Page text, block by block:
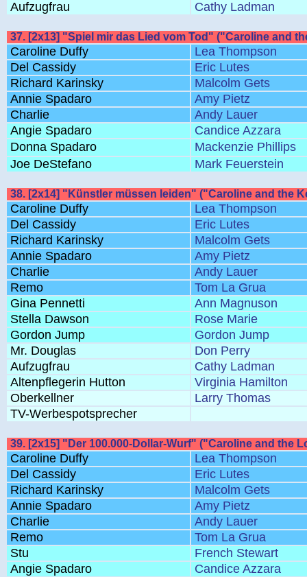
Aufzugfrau Cathy Ladman
37. [2x13] "Spiel mir das Lied vom Tod" ("Caroline and
Caroline Duffy
Lea Thompson
Del Cassidy
Eric Lutes
Richard Karinsky
Malcolm Gets
Annie Spadaro
Amy Pietz
Charlie
Andy Lauer
Angie Spadaro
Candice Azzara
Donna Spadaro
Mackenzie Phillips
Joe DeStefano
Mark Feuerstein
38. [2x14] "Künstler müssen leiden" ("Caroline and the
Caroline Duffy
Lea Thompson
Del Cassidy
Eric Lutes
Richard Karinsky
Malcolm Gets
Annie Spadaro
Amy Pietz
Charlie
Andy Lauer
Remo
Tom La Grua
Gina Pennetti
Ann Magnuson
Stella Dawson
Rose Marie
Gordon Jump
Gordon Jump
Mr. Douglas
Don Perry
Aufzugfrau
Cathy Ladman
Altenpflegerin Hutton
Virginia Hamilton
Oberkellner
Larry Thomas
TV-Werbespotsprecher
39. [2x15] "Der 100.000-Dollar-Wurf" ("Caroline and the
Caroline Duffy
Lea Thompson
Del Cassidy
Eric Lutes
Richard Karinsky
Malcolm Gets
Annie Spadaro
Amy Pietz
Charlie
Andy Lauer
Remo
Tom La Grua
Stu
French Stewart
Angie Spadaro
Candice Azzara